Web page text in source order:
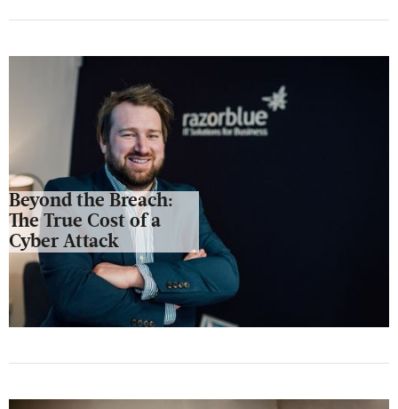
Beyond the Breach:
The True Cost of a
Cyber Attack